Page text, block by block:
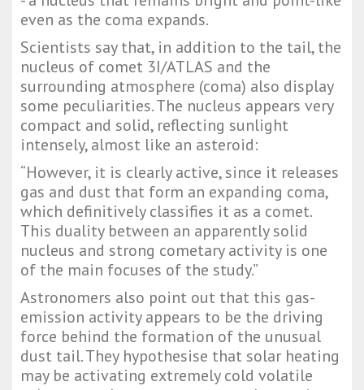
even as the coma expands.
Scientists say that, in addition to the tail, the
nucleus of comet 3I/ATLAS and the
surrounding atmosphere (coma) also display
some peculiarities. The nucleus appears very
compact and solid, reflecting sunlight
intensely, almost like an asteroid:
“However, it is clearly active, since it releases
gas and dust that form an expanding coma,
which definitively classifies it as a comet.
This duality between an apparently solid
nucleus and strong cometary activity is one
of the main focuses of the study.”
Astronomers also point out that this gas-
emission activity appears to be the driving
force behind the formation of the unusual
dust tail. They hypothesise that solar heating
may be activating extremely cold volatile